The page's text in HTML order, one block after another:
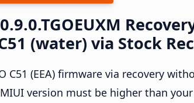
(water) via Stock
C51 (EEA) firmware via recovery
version must be higher than